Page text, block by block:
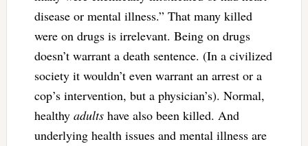
disease or mental illness.” That many killed
were on drugs is irrelevant. Being on drugs
doesn’t warrant a death sentence. (In a civilized
society it wouldn’t even warrant an arrest or a
cop’s intervention, but a physician’s). Normal,
healthy adultshave also been killed. And
underlying health issues and mental illness are